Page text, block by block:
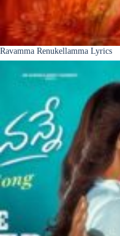
Ravamma Renukellamma Lyrics